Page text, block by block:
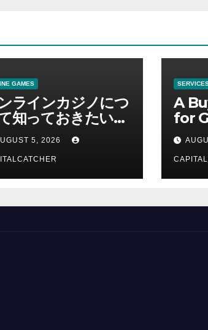
GAMES
ラインカジノにつ
知っておきたい情
総合解説
5, 2026
A
for